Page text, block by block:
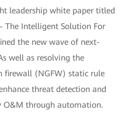
leadership white paper titled
Intelligent Solution For
the new wave of next-
well as resolving the
firewall (NGFW) static rule
threat detection and
O&M through automation.